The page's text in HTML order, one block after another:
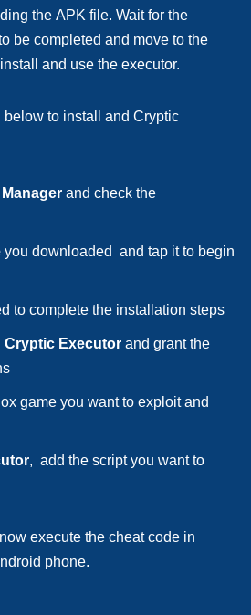
the APK file. Wait for the
be completed and move to the
and use the executor.
to install and Cryptic
and check the
you downloaded and tap it to begin
to complete the installation steps
Cryptic Executor and grant the
game you want to exploit and
, add the script you want to
execute the cheat code in
phone.